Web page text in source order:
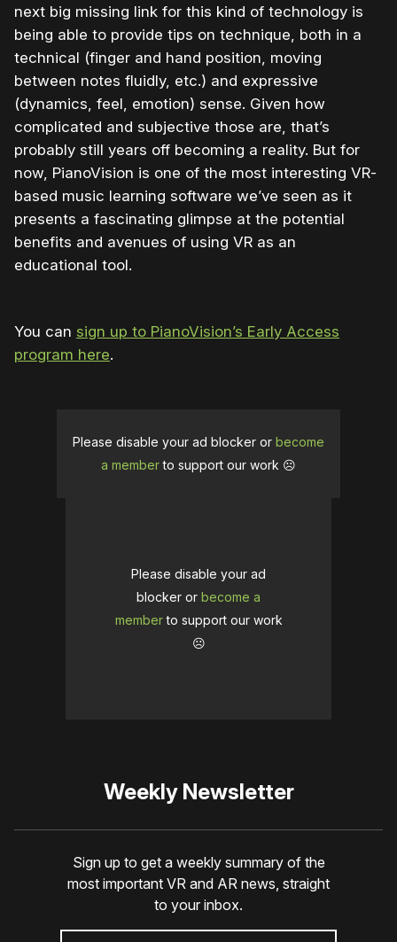
next big missing link for this kind of technology is
being able to provide tips on technique, both in a
technical (finger and hand position, moving
between notes fluidly, etc.) and expressive
(dynamics, feel, emotion) sense. Given how
complicated and subjective those are, that’s
probably still years off becoming a reality. But for
now, PianoVision is one of the most interesting VR-
based music learning software we’ve seen as it
presents a fascinating glimpse at the potential
benefits and avenues of using VR as an
educational tool.
You can sign up to PianoVision’s Early Access
program here.
Please disable your ad blocker or become
a memberto support our work ☹️
Please disable your ad
blocker or become a
memberto support our work
☹️
Weekly Newsletter
Sign up to get a weekly summary of the
most important VR and AR news, straight
to your inbox.